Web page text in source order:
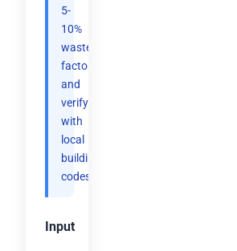
5-
10%
waste
factor
and
verify
with
local
building
codes.
Input